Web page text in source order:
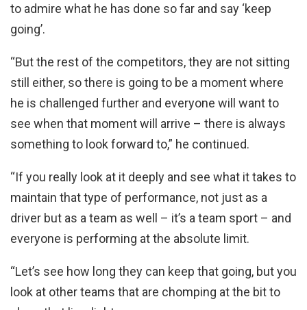
to admire what he has done so far and say ‘keep
going’.
“But the rest of the competitors, they are not sitting
still either, so there is going to be a moment where
he is challenged further and everyone will want to
see when that moment will arrive – there is always
something to look forward to,” he continued.
“If you really look at it deeply and see what it takes to
maintain that type of performance, not just as a
driver but as a team as well – it’s a team sport – and
everyone is performing at the absolute limit.
“Let’s see how long they can keep that going, but you
look at other teams that are chomping at the bit to